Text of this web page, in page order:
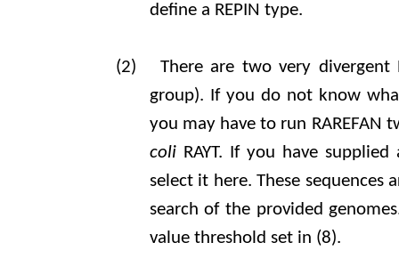
define a REPIN type.
(2)
There are two very divergent
group). If you do not know
you may have to run
coli RAYT. If you have
select it here. These sequences
search of the provided
value threshold set in (8).